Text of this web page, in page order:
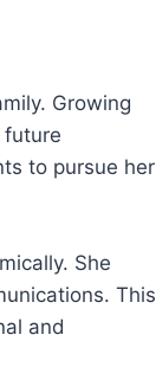
Growing
future
to pursue her
She
This
and